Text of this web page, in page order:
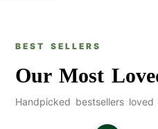
BEST SELLERS
Our Most
Handpicked bestsellers